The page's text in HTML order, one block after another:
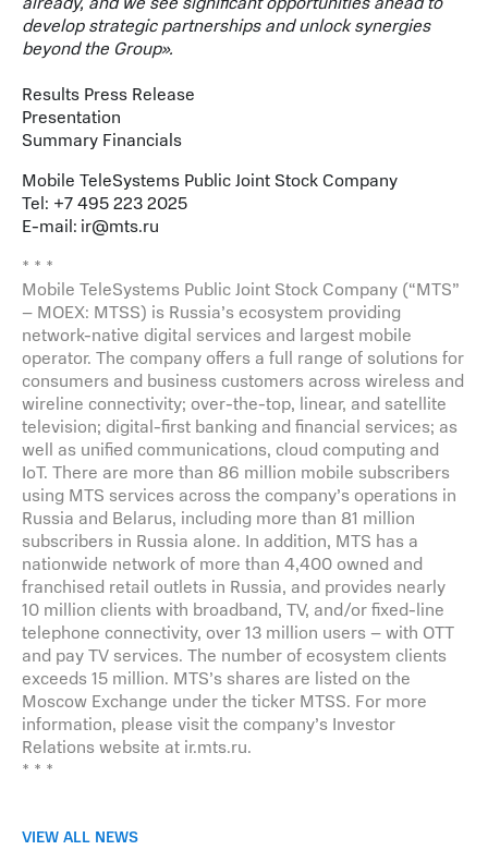
develop strategic partnerships and unlock synergies
beyond the Group».
Results Press Release
Presentation
Summary Financials
Mobile TeleSystems Public Joint Stock Company
Tel: +7 495 223 2025
E-mail: ir@mts.ru
* * *
Mobile TeleSystems Public Joint Stock Company (“MTS”
– MOEX: MTSS) is Russia’s ecosystem providing
network-native digital services and largest mobile
operator. The company offers a full range of solutions for
consumers and business customers across wireless and
wireline connectivity; over-the-top, linear, and satellite
television; digital-first banking and financial services; as
well as unified communications, cloud computing and
IoT. There are more than 86 million mobile subscribers
using MTS services across the company’s operations in
Russia and Belarus, including more than 81 million
subscribers in Russia alone. In addition, MTS has a
nationwide network of more than 4,400 owned and
franchised retail outlets in Russia, and provides nearly
10 million clients with broadband, TV, and/or fixed-line
telephone connectivity, over 13 million users – with OTT
and pay TV services. The number of ecosystem clients
exceeds 15 million. MTS’s shares are listed on the
Moscow Exchange under the ticker MTSS. For more
information, please visit the company’s Investor
Relations website at ir.mts.ru.
* * *
VIEW ALL NEWS